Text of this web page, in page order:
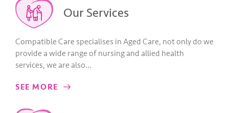
Our Services
Compatible Care specialises in Aged Care, not only do we
provide a wide range of nursing and allied health
services, we are also…
SEE MORE